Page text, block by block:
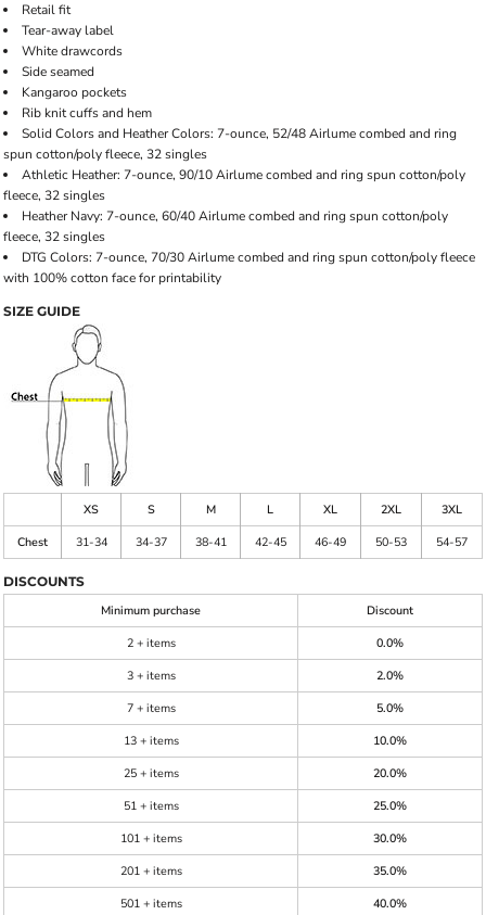
Retail fit
Tear-away label
White drawcords
Side seamed
Kangaroo pockets
Rib knit cuffs and hem
Solid Colors and Heather Colors: 7-ounce, 52/48 Airlume combed and ring
spun cotton/poly fleece, 32 singles
Athletic Heather: 7-ounce, 90/10 Airlume combed and ring spun cotton/poly
fleece, 32 singles
Heather Navy: 7-ounce, 60/40 Airlume combed and ring spun cotton/poly
fleece, 32 singles
DTG Colors: 7-ounce, 70/30 Airlume combed and ring spun cotton/poly fleece
with 100% cotton face for printability
SIZE GUIDE
XS S M L XL 2XL
3XL
Chest
31-34 34-37 38-41 42-45 46-49 50-53 54-57
DISCOUNTS
Minimum purchase
Discount
2 + items
0.0%
3 + items
2.0%
7 + items
5.0%
13 + items
10.0%
25 + items
20.0%
51 + items
25.0%
101 + items
30.0%
201 + items
35.0%
501 + items
40.0%